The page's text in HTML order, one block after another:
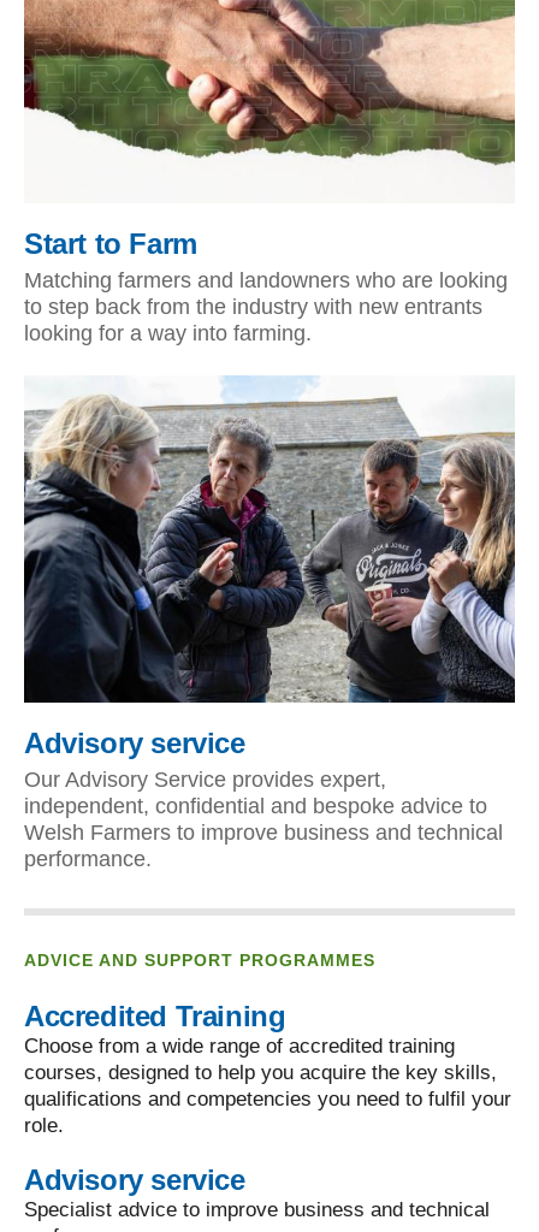
Start to Farm
Matching farmers and landowners who are looking
to step back from the industry with new entrants
looking for a way into farming.
Advisory service
Our Advisory Service provides expert,
independent, confidential and bespoke advice to
Welsh Farmers to improve business and technical
performance.
ADVICE AND SUPPORT PROGRAMMES
Accredited Training
Choose from a wide range of accredited training
courses, designed to help you acquire the key skills,
qualifications and competencies you need to fulfil your
role.
Advisory service
Specialist advice to improve business and technical